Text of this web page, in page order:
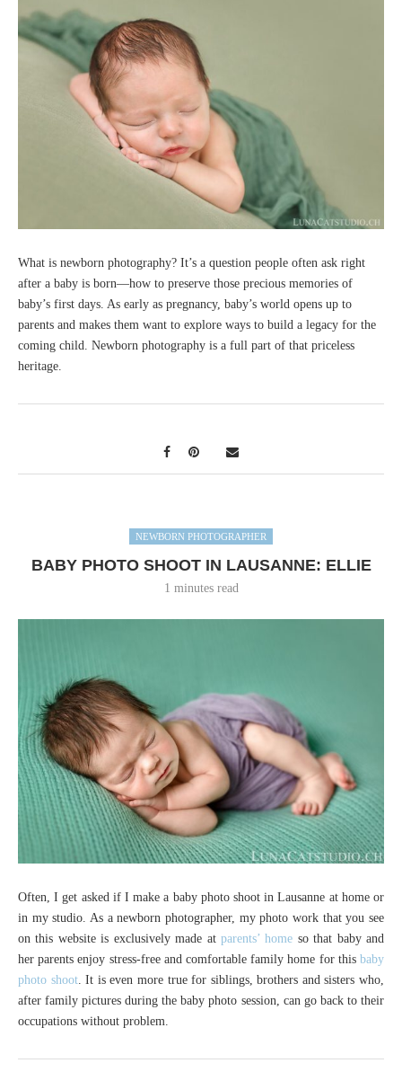
What is newborn photography? It’s a question people often ask right
after a baby is born—how to preserve those precious memories of
baby’s first days. As early as pregnancy, baby’s world opens up to
parents and makes them want to explore ways to build a legacy for the
coming child. Newborn photography is a full part of that priceless
heritage.
NEWBORN PHOTOGRAPHER
BABY PHOTO SHOOT IN LAUSANNE: ELLIE
1 minutes read
Often, I get asked if I make a baby photo shoot in Lausanne at home or
in my studio. As a newborn photographer, my photo work that you see
on this website is exclusively made at parents’ home so that baby and
her parents enjoy stress-free and comfortable family home for this baby
photo shoot. It is even more true for siblings, brothers and sisters who,
after family pictures during the baby photo session, can go back to their
occupations without problem.